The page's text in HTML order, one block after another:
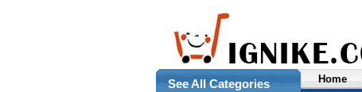
See All Categories Home